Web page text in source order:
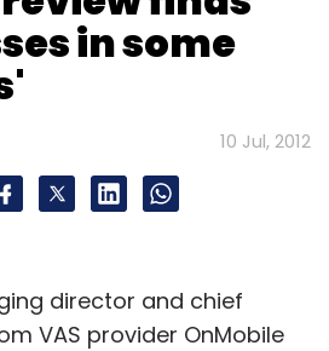
in some
10 Jul, 2012
director and chief
VAS provider OnMobile